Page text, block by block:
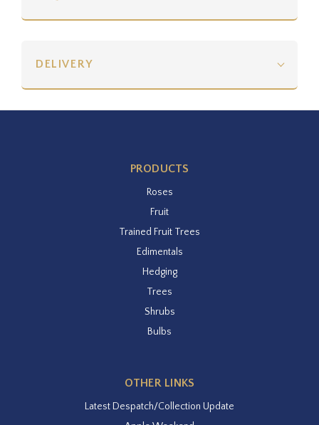
DELIVERY
PRODUCTS
Roses
Fruit
Trained Fruit Trees
Edimentals
Hedging
Trees
Shrubs
Bulbs
OTHER LINKS
Latest Despatch/Collection Update